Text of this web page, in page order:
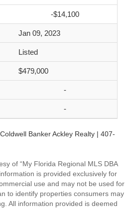
-$14,100
Jan 09, 2023
Listed
$479,000
-
-
Banker Ackley Realty | 407-
of “My Florida Regional MLS DBA
is provided exclusively for
use and may not be used for
to identify properties consumers may
All information provided is deemed